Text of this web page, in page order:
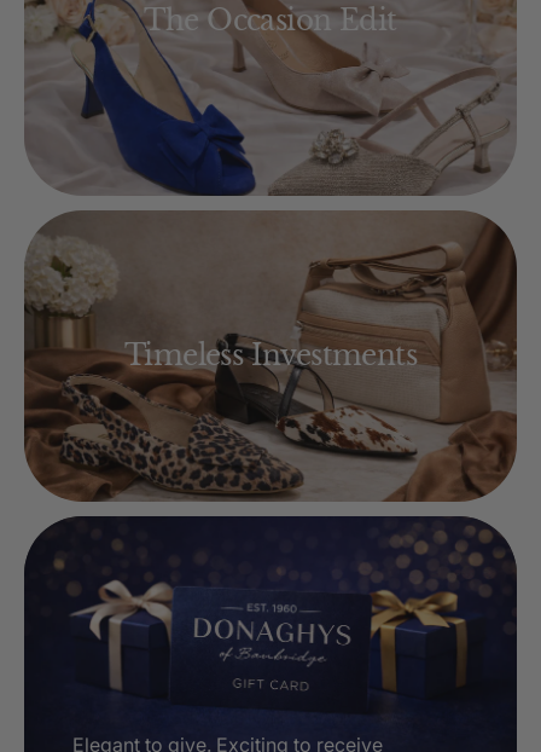
The Occasion Edit
Timeless Investments
Elegant to give. Exciting to receive